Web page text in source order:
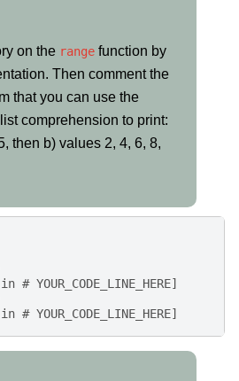
on the range function by
Then comment the
that you can use the
comprehension to print:
then b) values 2, 4, 6, 8,